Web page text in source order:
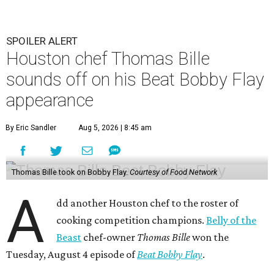
SPOILER ALERT
Houston chef Thomas Bille
sounds off on his Beat Bobby Flay
appearance
By Eric Sandler Aug 5, 2026 | 8:45 am
Thomas Bille took on Bobby Flay.Courtesy of Food Network
A
dd another Houston chef to the roster of
cooking competition champions.Belly of the
Beast chef-owner Thomas Billewon the
Tuesday, August 4 episode ofBeat Bobby Flay.